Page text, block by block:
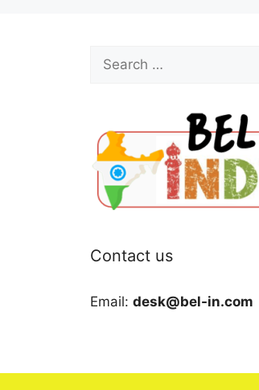
Search
for:
Contact us
Email: desk@bel-in.com